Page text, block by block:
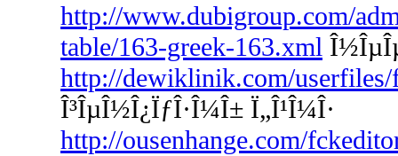
http://www.dubigroup.com/
table/163-greek-163.xml
http://dewiklinik.com/
Î³ÎµÎ½Î¿ÏƒÎ·Î¼Î± Ï„Î¹Î¼Î·
http://ousenhange.com/